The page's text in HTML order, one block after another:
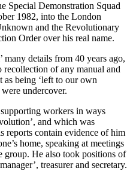
Special Demonstration Squad
1982, into the London
and the Revolutionary
Order over his real name.
many details from 40 years ago,
recollection of any manual and
as being ‘left to our own
undercover.
workers in ways
and which was
reports contain evidence of him
home, speaking at meetings
group. He also took positions of
treasurer and secretary.